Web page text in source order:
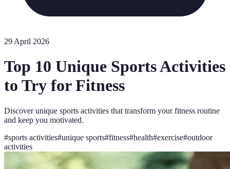
29 April 2026
Top 10 Unique Sports Activities
to Try for Fitness
Discover unique sports activities that transform your fitness routine
and keep you motivated.
#sports activities#unique sports#fitness#health#exercise#outdoor
activities